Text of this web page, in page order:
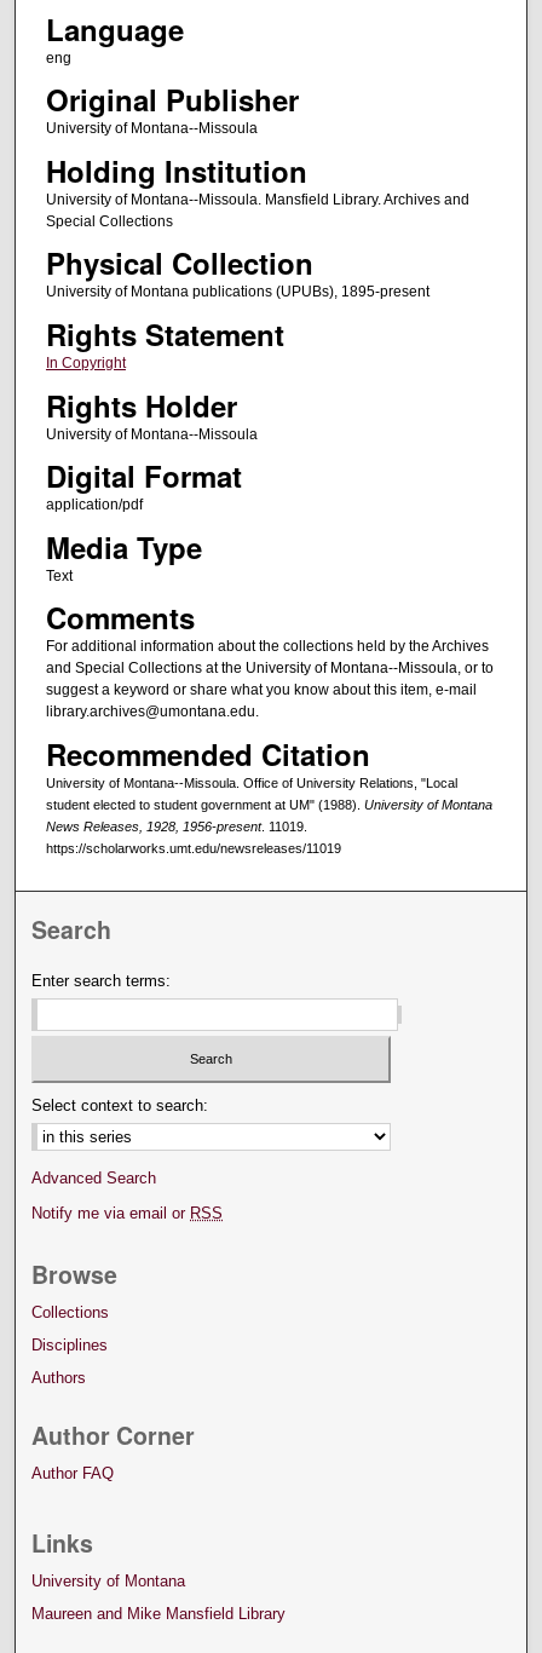
Language
eng
Original Publisher
University of Montana--Missoula
Holding Institution
University of Montana--Missoula. Mansfield Library. Archives and
Special Collections
Physical Collection
University of Montana publications (UPUBs), 1895-present
Rights Statement
In Copyright
Rights Holder
University of Montana--Missoula
Digital Format
application/pdf
Media Type
Text
Comments
For additional information about the collections held by the Archives
and Special Collections at the University of Montana--Missoula, or to
suggest a keyword or share what you know about this item, e-mail
library.archives@umontana.edu.
Recommended Citation
University of Montana--Missoula. Office of University Relations, "Local
student elected to student government at UM" (1988). University of Montana
News Releases, 1928, 1956-present. 11019.
https://scholarworks.umt.edu/newsreleases/11019
Search
Enter search terms:
Select context to search:
Advanced Search
Notify me via email or RSS
Browse
Collections
Disciplines
Authors
Author Corner
Author FAQ
Links
University of Montana
Maureen and Mike Mansfield Library